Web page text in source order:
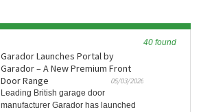
40 found
Garador Launches Portal by
Garador – A New Premium Front
Door Range
05/03/2026
Leading British garage door
manufacturer Garador has launched